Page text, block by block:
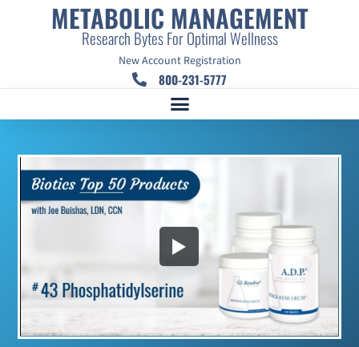
METABOLIC MANAGEMENT
Research Bytes For Optimal Wellness
New Account Registration
800-231-5777